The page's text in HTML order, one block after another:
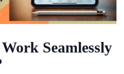
Seamlessly